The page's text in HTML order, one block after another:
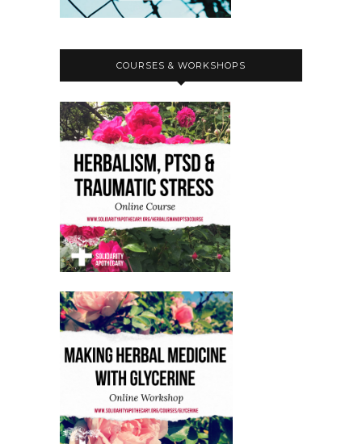
COURSES & WORKSHOPS